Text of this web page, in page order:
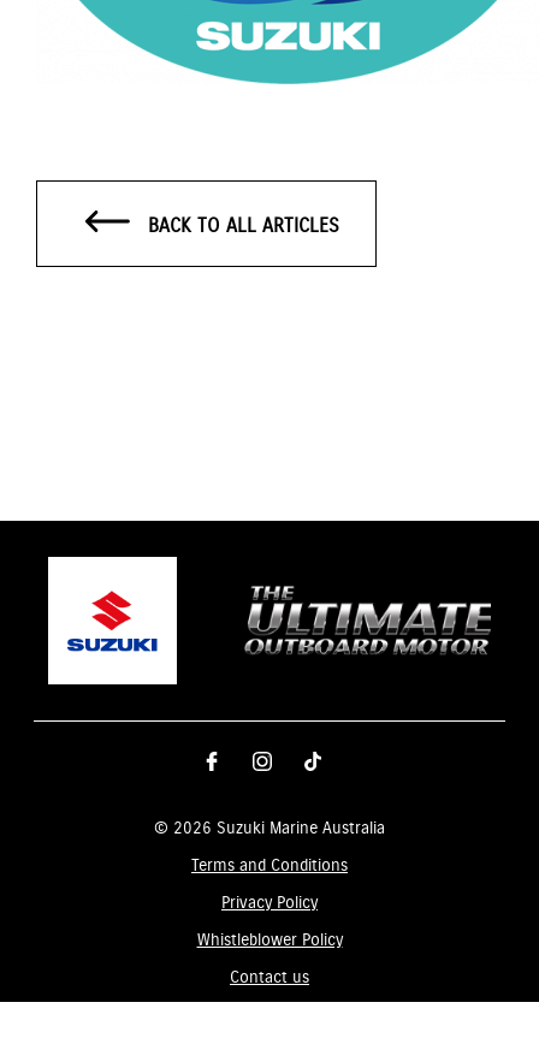
BACK TO ALL ARTICLES
© 2026 Suzuki Marine Australia
Terms and Conditions
Privacy Policy
Whistleblower Policy
Contact us